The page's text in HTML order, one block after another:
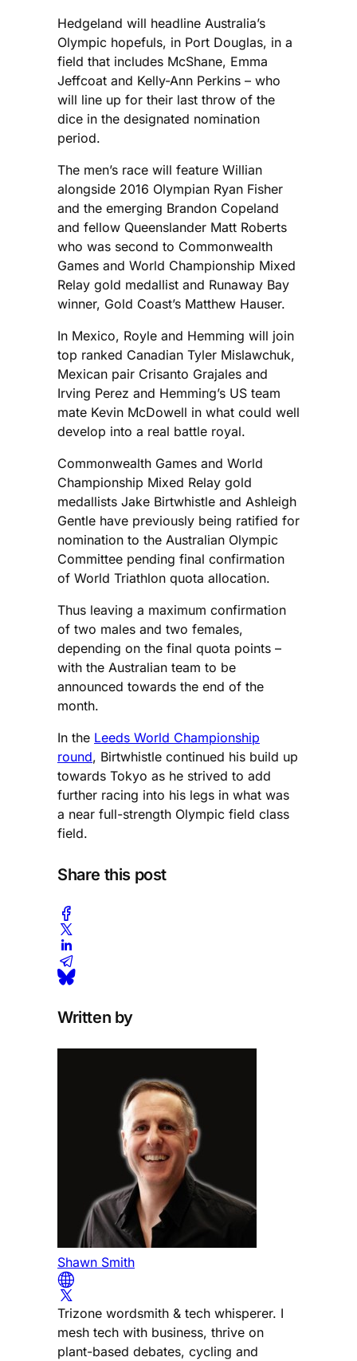
Hedgeland will headline Australia’s
Olympic hopefuls, in Port Douglas, in a
field that includes McShane, Emma
Jeffcoat and Kelly-Ann Perkins – who
will line up for their last throw of the
dice in the designated nomination
period.
The men’s race will feature Willian
alongside 2016 Olympian Ryan Fisher
and the emerging Brandon Copeland
and fellow Queenslander Matt Roberts
who was second to Commonwealth
Games and World Championship Mixed
Relay gold medallist and Runaway Bay
winner, Gold Coast’s Matthew Hauser.
In Mexico, Royle and Hemming will join
top ranked Canadian Tyler Mislawchuk,
Mexican pair Crisanto Grajales and
Irving Perez and Hemming’s US team
mate Kevin McDowell in what could well
develop into a real battle royal.
Commonwealth Games and World
Championship Mixed Relay gold
medallists Jake Birtwhistle and Ashleigh
Gentle have previously being ratified for
nomination to the Australian Olympic
Committee pending final confirmation
of World Triathlon quota allocation.
Thus leaving a maximum confirmation
of two males and two females,
depending on the final quota points –
with the Australian team to be
announced towards the end of the
month.
In the Leeds World Championship
round, Birtwhistle continued his build up
towards Tokyo as he strived to add
further racing into his legs in what was
a near full-strength Olympic field class
field.
Share this post
Written by
Shawn Smith
Trizone wordsmith & tech whisperer. I
mesh tech with business, thrive on
plant-based debates, cycling and